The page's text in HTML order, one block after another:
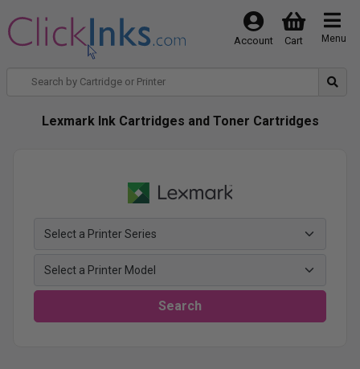
Menu
Cart
Account
Lexmark Ink Cartridges and Toner Cartridges
Search